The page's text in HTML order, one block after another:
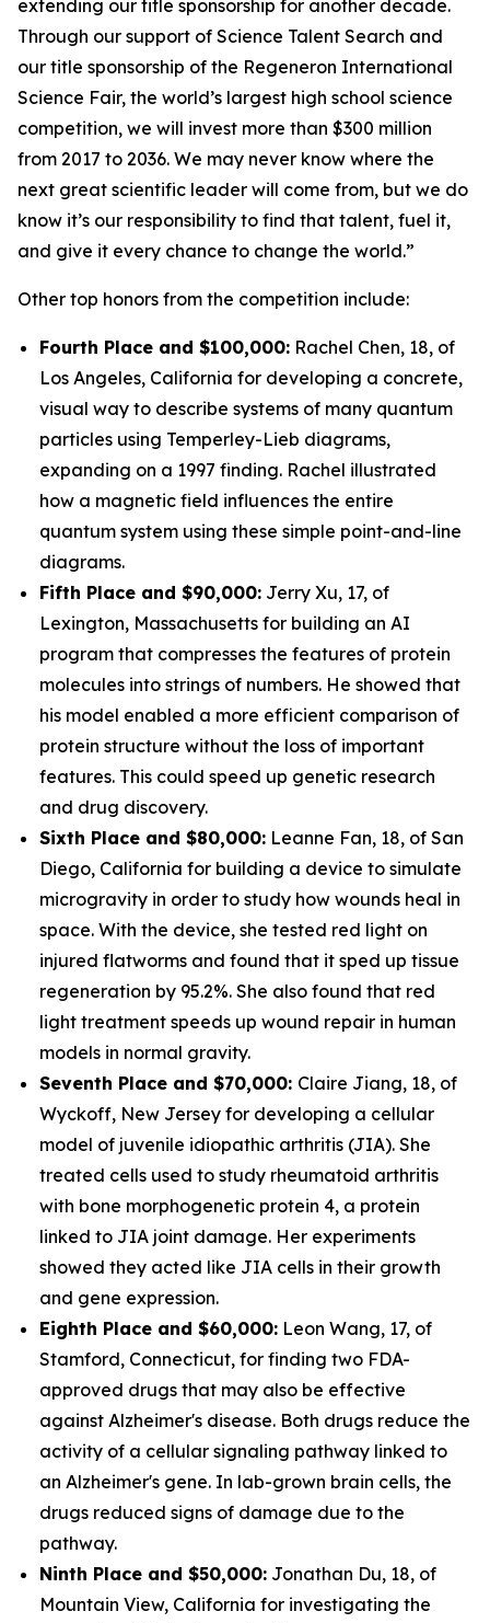
extending our title sponsorship for another decade.
Through our support of Science Talent Search and
our title sponsorship of the Regeneron International
Science Fair, the world’s largest high school science
competition, we will invest more than $300 million
from 2017 to 2036. We may never know where the
next great scientific leader will come from, but we do
know it’s our responsibility to find that talent, fuel it,
and give it every chance to change the world.”
Other top honors from the competition include:
Fourth Place and $100,000: Rachel Chen, 18, of
Los Angeles, California for developing a concrete,
visual way to describe systems of many quantum
particles using Temperley-Lieb diagrams,
expanding on a 1997 finding. Rachel illustrated
how a magnetic field influences the entire
quantum system using these simple point-and-line
diagrams.
Fifth Place and $90,000: Jerry Xu, 17, of
Lexington, Massachusetts for building an AI
program that compresses the features of protein
molecules into strings of numbers. He showed that
his model enabled a more efficient comparison of
protein structure without the loss of important
features. This could speed up genetic research
and drug discovery.
Sixth Place and $80,000: Leanne Fan, 18, of San
Diego, California for building a device to simulate
microgravity in order to study how wounds heal in
space. With the device, she tested red light on
injured flatworms and found that it sped up tissue
regeneration by 95.2%. She also found that red
light treatment speeds up wound repair in human
models in normal gravity.
Seventh Place and $70,000: Claire Jiang, 18, of
Wyckoff, New Jersey for developing a cellular
model of juvenile idiopathic arthritis (JIA). She
treated cells used to study rheumatoid arthritis
with bone morphogenetic protein 4, a protein
linked to JIA joint damage. Her experiments
showed they acted like JIA cells in their growth
and gene expression.
Eighth Place and $60,000: Leon Wang, 17, of
Stamford, Connecticut, for finding two FDA-
approved drugs that may also be effective
against Alzheimer's disease. Both drugs reduce the
activity of a cellular signaling pathway linked to
an Alzheimer's gene. In lab-grown brain cells, the
drugs reduced signs of damage due to the
pathway.
Ninth Place and $50,000: Jonathan Du, 18, of
Mountain View, California for investigating the